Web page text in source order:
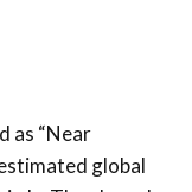
as “Near
global